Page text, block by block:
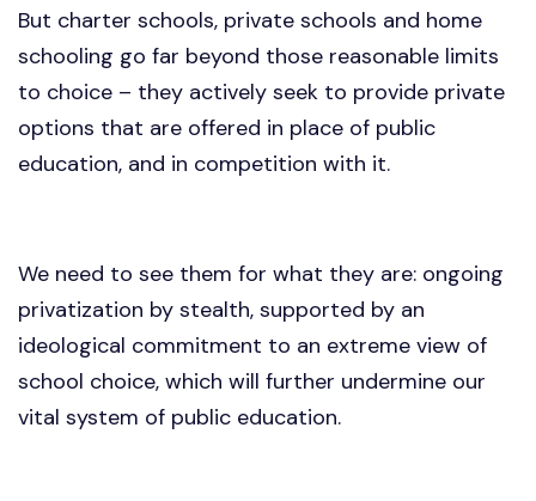
But charter schools, private schools and home
schooling go far beyond those reasonable limits
to choice – they actively seek to provide private
options that are offered in place of public
education, and in competition with it.
We need to see them for what they are: ongoing
privatization by stealth, supported by an
ideological commitment to an extreme view of
school choice, which will further undermine our
vital system of public education.